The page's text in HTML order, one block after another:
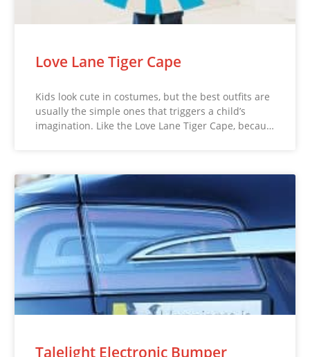
Love Lane Tiger Cape
Kids look cute in costumes, but the best outfits are
usually the simple ones that triggers a child’s
imagination. Like the Love Lane Tiger Cape, becau…
Talelight Electronic Bumper